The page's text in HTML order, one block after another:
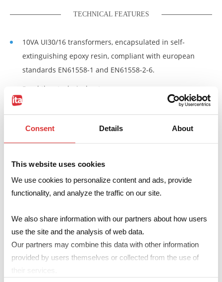
Consent Details About
This website uses cookies
We use cookies to personalize content and ads, provide
functionality, and analyze the traffic on our site.
We also share information with our partners about how users
use the site and the analysis of web data.
Our partners may combine this data with other information
provided by users themselves or collected from the use of
their services.
TECHNICAL FEATURES
10VA UI30/16 transformers, encapsulated in self-
extinguishing epoxy resin, compliant with european
standards EN61558-1 and EN61558-2-6.
Read the
technical notes
Secondary
2x 6…18V – 278…833mA
Amax
53.7mm
Bmax
44.4mm
Hmax 28.4mm